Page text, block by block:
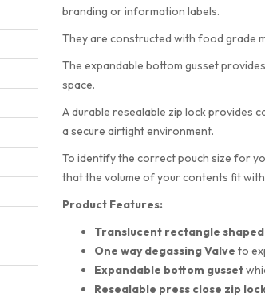
branding or information labels.
They are constructed with food grade
The expandable bottom gusset
space.
A durable resealable zip lock provides
a secure airtight environment.
To identify the correct pouch size for
that the volume of your contents fit
Product Features:
Translucent rectangle shaped
One way degassing Valve to
Expandable bottom gusset
Resealable press close zip